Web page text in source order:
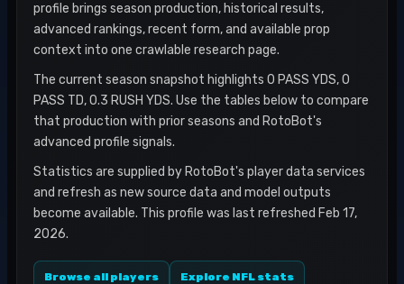
profile brings season production, historical results,
advanced rankings, recent form, and available prop
context into one crawlable research page.
The current season snapshot highlights 0 PASS YDS, 0
PASS TD, 0.3 RUSH YDS. Use the tables below to compare
that production with prior seasons and RotoBot's
advanced profile signals.
Statistics are supplied by RotoBot's player data services
and refresh as new source data and model outputs
become available. This profile was last refreshed Feb 17,
2026.
Browse all players Explore NFL stats